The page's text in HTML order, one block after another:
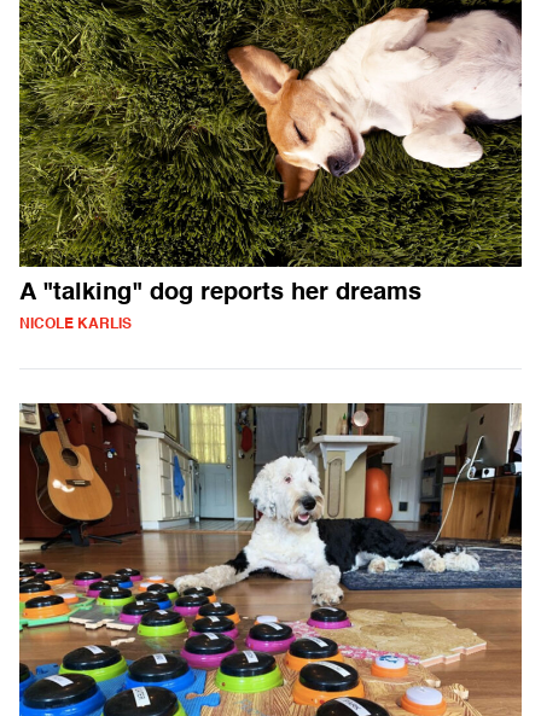
A "talking" dog reports her dreams
NICOLE KARLIS